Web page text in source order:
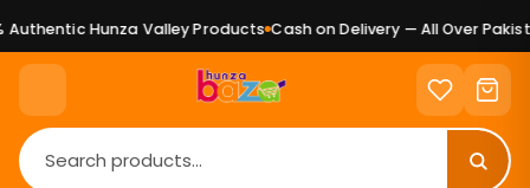
Hunza Valley Products Cash on Delivery — All Over